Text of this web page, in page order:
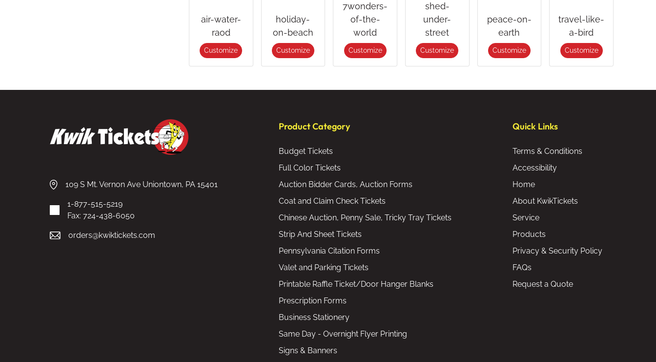
air-water-
raod
Customize
holiday-
on-beach
Customize
7wonders-
of-the-
world
Customize
shed-
under-
street
Customize
peace-on-
earth
Customize
travel-like-
a-bird
Customize
109 S Mt. Vernon Ave Uniontown, PA 15401
1-877-515-5219
Fax: 724-438-6050
orders@kwiktickets.com
Product Category
Budget Tickets
Full Color Tickets
Auction Bidder Cards, Auction Forms
Coat and Claim Check Tickets
Chinese Auction, Penny Sale, Tricky Tray Tickets
Strip And Sheet Tickets
Pennsylvania Citation Forms
Valet and Parking Tickets
Printable Raffle Ticket/Door Hanger Blanks
Prescription Forms
Business Stationery
Same Day - Overnight Flyer Printing
Signs & Banners
Quick Links
Terms & Conditions
Accessibility
Home
About KwikTickets
Service
Products
Privacy & Security Policy
FAQs
Request a Quote